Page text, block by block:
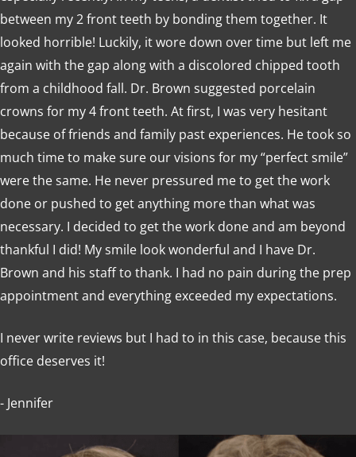
between my 2 front teeth by bonding them together. It
looked horrible! Luckily, it wore down over time but left me
again with the gap along with a discolored chipped tooth
from a childhood fall. Dr. Brown suggested porcelain
crowns for my 4 front teeth. At first, I was very hesitant
because of friends and family past experiences. He took so
much time to make sure our visions for my “perfect smile”
were the same. He never pressured me to get the work
done or pushed to get anything more than what was
necessary. I decided to get the work done and am beyond
thankful I did! My smile look wonderful and I have Dr.
Brown and his staff to thank. I had no pain during the prep
appointment and everything exceeded my expectations.
I never write reviews but I had to in this case, because this
office deserves it!
- Jennifer